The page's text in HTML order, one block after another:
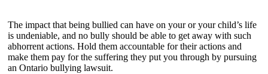
The impact that being bullied can have on your or your child’s life
is undeniable, and no bully should be able to get away with such
abhorrent actions. Hold them accountable for their actions and
make them pay for the suffering they put you through by pursuing
an Ontario bullying lawsuit.